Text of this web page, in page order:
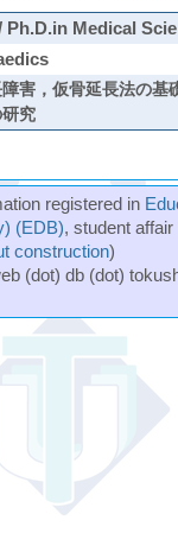
Ph.D.in Medical
害，仮骨延長法の基
究
registered in
(EDB), student
construction)
(dot) db (dot)